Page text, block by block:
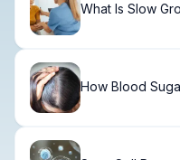
What Is Slow
How Blood